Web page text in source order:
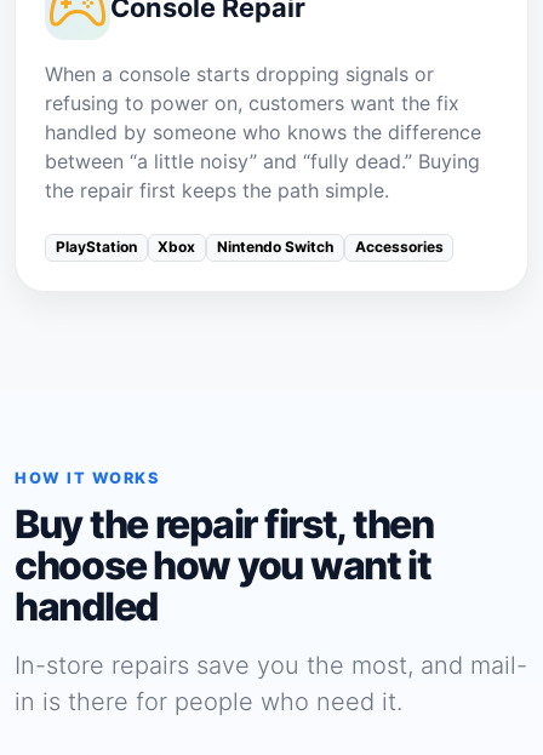
Console Repair
When a console starts dropping signals or
refusing to power on, customers want the fix
handled by someone who knows the difference
between “a little noisy” and “fully dead.” Buying
the repair first keeps the path simple.
PlayStation Xbox Nintendo Switch Accessories
HOW IT WORKS
Buy the repair first, then
choose how you want it
handled
In-store repairs save you the most, and mail-
in is there for people who need it.